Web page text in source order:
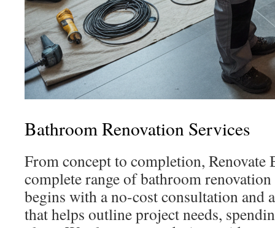
Bathroom Renovation Services
From concept to completion, Renovate
complete range of bathroom
begins with a no-cost consultation and
that helps outline project needs,